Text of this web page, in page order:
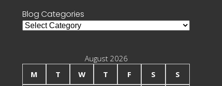
Blog Categories
Blog
August 2026
M
T W T F S S